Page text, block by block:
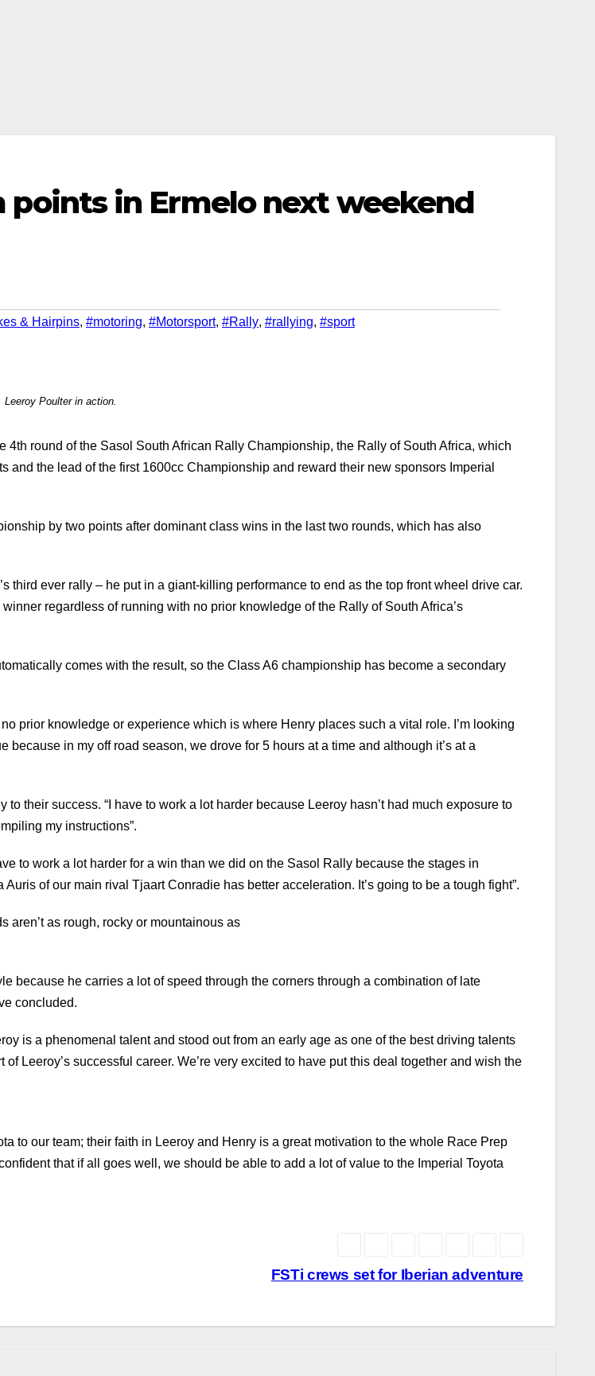
in Ermelo next weekend
& Hairpins, #motoring, #Motorsport, #Rally, #rallying, #sport
Leeroy Poulter in action.
round of the Sasol South African Rally Championship, the Rally of South Africa, which
the lead of the first 1600cc Championship and reward their new sponsors Imperial
by two points after dominant class wins in the last two rounds, which has also
third ever rally – he put in a giant-killing performance to end as the top front wheel drive car.
regardless of running with no prior knowledge of the Rally of South Africa’s
comes with the result, so the Class A6 championship has become a secondary
prior knowledge or experience which is where Henry places such a vital role. I’m looking
in my off road season, we drove for 5 hours at a time and although it’s at a
their success. “I have to work a lot harder because Leeroy hasn’t had much exposure to
my instructions”.
to work a lot harder for a win than we did on the Sasol Rally because the stages in
of our main rival Tjaart Conradie has better acceleration. It’s going to be a tough fight”.
aren’t as rough, rocky or mountainous as
because he carries a lot of speed through the corners through a combination of late
concluded.
is a phenomenal talent and stood out from an early age as one of the best driving talents
Leeroy’s successful career. We’re very excited to have put this deal together and wish the
to our team; their faith in Leeroy and Henry is a great motivation to the whole Race Prep
that if all goes well, we should be able to add a lot of value to the Imperial Toyota
FSTi crews set for Iberian adventure